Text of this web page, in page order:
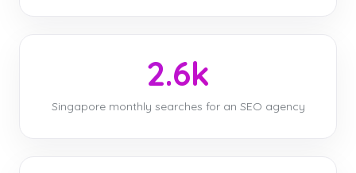
2.6k
Singapore monthly searches for an SEO agency